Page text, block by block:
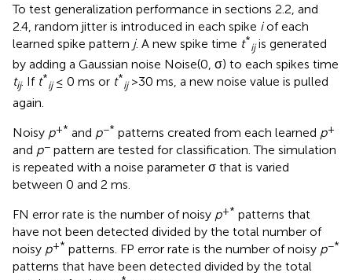
To test generalization performance in sections 2.2, and
2.4, random jitter is introduced in each spike iof each
learned spike pattern j. A new spike time t*
ijis generated
by adding a Gaussian noise Noise(0, σ) to each spikes time
tij. If t*
ij≤ 0 ms or t*
ij>30 ms, a new noise value is pulled
again.
Noisy p+* and p−* patterns created from each learned p+
and p− pattern are tested for classification. The simulation
is repeated with a noise parameter σ that is varied
between 0 and 2 ms.
FN error rate is the number of noisy p+* patterns that
have not been detected divided by the total number of
noisy p+* patterns. FP error rate is the number of noisy p−*
patterns that have been detected divided by the total